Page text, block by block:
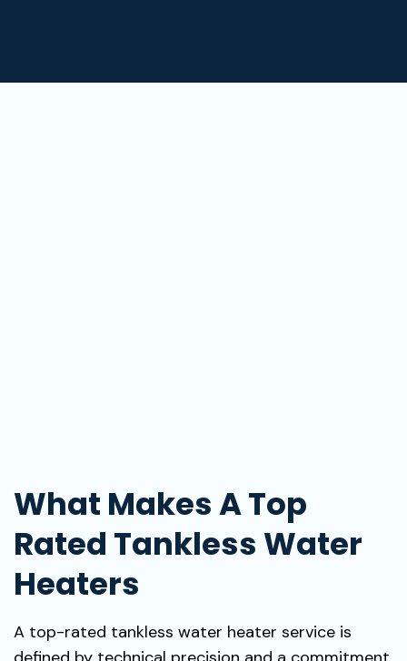
What Makes A Top
Rated Tankless Water
Heaters
A top-rated tankless water heater service is